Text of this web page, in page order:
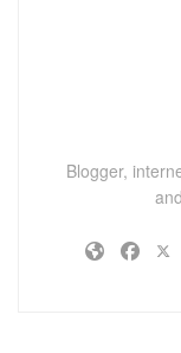
Blogger,